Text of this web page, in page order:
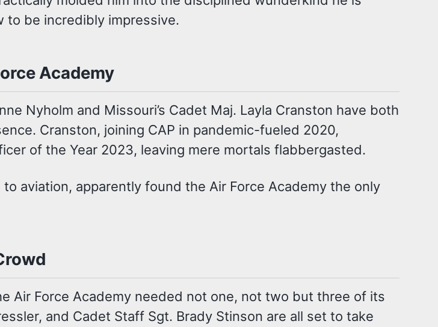
to be incredibly impressive.
Academy
Nyholm and Missouri’s Cadet Maj. Layla Cranston have both
Cranston, joining CAP in pandemic-fueled 2020,
of the Year 2023, leaving mere mortals flabbergasted.
aviation, apparently found the Air Force Academy the only
Air Force Academy needed not one, not two but three of its
and Cadet Staff Sgt. Brady Stinson are all set to take